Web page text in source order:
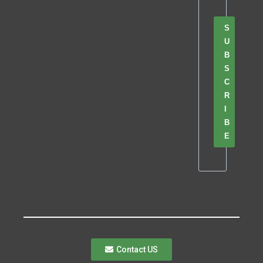
S
U
B
S
C
R
B
E
Contact US